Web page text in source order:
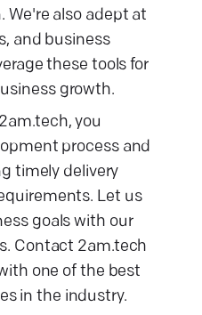
We're also adept at
and business
these tools for
growth.
you
process and
timely delivery
Let us
goals with our
Contact 2am.tech
one of the best
in the industry.